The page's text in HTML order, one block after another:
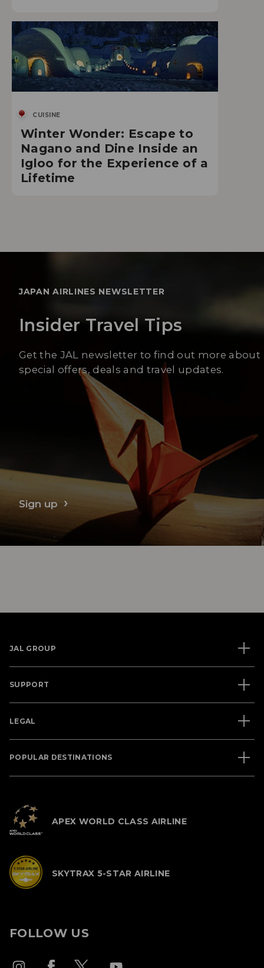
CUISINE
Winter Wonder: Escape to
Nagano and Dine Inside an
Igloo for the Experience of a
Lifetime
JAPAN AIRLINES NEWSLETTER
Insider Travel Tips
Get the JAL newsletter to find out more about
special offers, deals and travel updates.
Sign up
JAL GROUP
SUPPORT
LEGAL
POPULAR DESTINATIONS
APEX WORLD CLASS AIRLINE
SKYTRAX 5-STAR AIRLINE
FOLLOW US